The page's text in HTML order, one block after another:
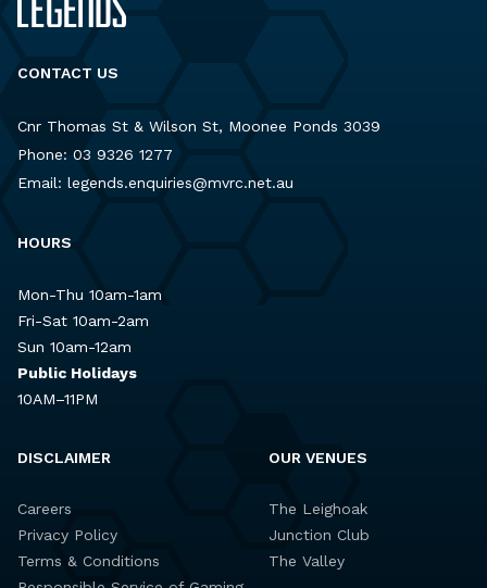
CONTACT US
Cnr Thomas St & Wilson St, Moonee Ponds 3039
Phone: 03 9326 1277
Email: legends.enquiries@mvrc.net.au
HOURS
Mon-Thu 10am-1am
Fri-Sat 10am-2am
Sun 10am-12am
Public Holidays
10AM–11PM
DISCLAIMER
Careers
Privacy Policy
Terms & Conditions
OUR VENUES
The Leighoak
Junction Club
The Valley